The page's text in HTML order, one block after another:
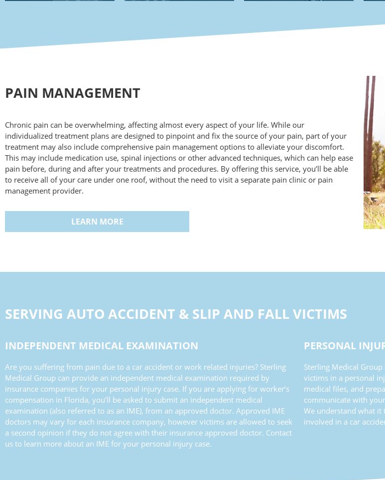
PAIN MANAGEMENT
Chronic pain can be overwhelming, affecting almost every aspect of your life. While our
individualized treatment plans are designed to pinpoint and fix the source of your pain, part of your
treatment may also include comprehensive pain management options to alleviate your discomfort.
This may include medication use, spinal injections or other advanced techniques, which can help ease
pain before, during and after your treatments and procedures. By offering this service, you’ll be able
to receive all of your care under one roof, without the need to visit a separate pain clinic or pain
management provider.
LEARN MORE
SERVING AUTO ACCIDENT & SLIP AND FALL VICTIMS
INDEPENDENT MEDICAL EXAMINATION
Are you suffering from pain due to a car accident or work related injuries? Sterling
Medical Group can provide an independent medical examination required by
insurance companies for your personal injury case. If you are applying for worker’s
compensation in Florida, you’ll be asked to submit an independent medical
examination (also referred to as an IME), from an approved doctor. Approved IME
doctors may vary for each insurance company, however victims are allowed to seek
a second opinion if they do not agree with their insurance approved doctor. Contact
us to learn more about an IME for your personal injury case.
PERSONAL
Sterling Medical
victims in a personal
medical files, and
communicate with
We understand what it
involved in a car